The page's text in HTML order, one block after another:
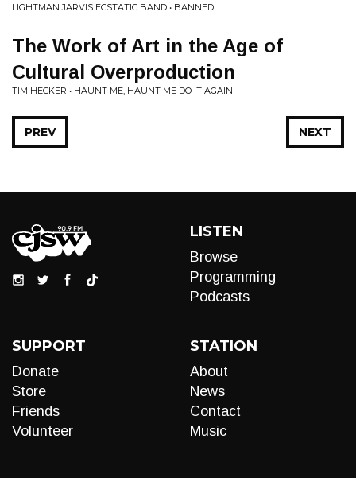
LIGHTMAN JARVIS ECSTATIC BAND • BANNED
The Work of Art in the Age of
Cultural Overproduction
TIM HECKER • HAUNT ME, HAUNT ME DO IT AGAIN
NEXT
PREV
LISTEN
Browse
Programming
Podcasts
SUPPORT
Donate
Store
Friends
Volunteer
STATION
About
News
Contact
Music